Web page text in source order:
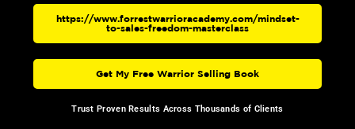
https://www.forrestwarrioracademy.com/mindset-
to-sales-freedom-masterclass
Get My Free Warrior Selling Book
Trust Proven Results Across Thousands of Clients